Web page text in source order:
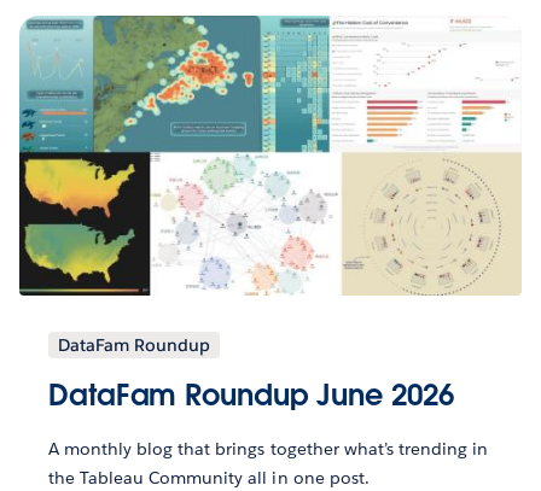
DataFam Roundup
DataFam Roundup June 2026
A monthly blog that brings together what’s trending in
the Tableau Community all in one post.